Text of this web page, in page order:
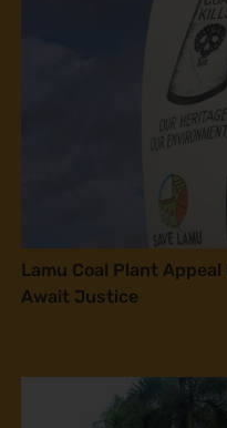
Lamu Coal Plant
Await Justice